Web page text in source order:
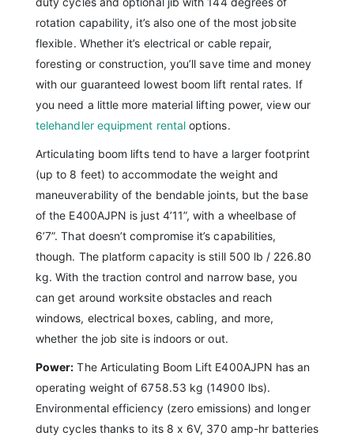
rotation capability, it’s also one of the most jobsite
flexible. Whether it’s electrical or cable repair,
foresting or construction, you’ll save time and money
with our guaranteed lowest boom lift rental rates. If
you need a little more material lifting power, view our
telehandler equipment rentaloptions.
Articulating boom lifts tend to have a larger footprint
(up to 8 feet) to accommodate the weight and
maneuverability of the bendable joints, but the base
of the E400AJPN is just 4’11”, with a wheelbase of
6’7”. That doesn’t compromise it’s capabilities,
though. The platform capacity is still 500 lb / 226.80
kg. With the traction control and narrow base, you
can get around worksite obstacles and reach
windows, electrical boxes, cabling, and more,
whether the job site is indoors or out.
Power: The Articulating Boom Lift E400AJPN has an
operating weight of 6758.53 kg (14900 lbs).
Environmental efficiency (zero emissions) and longer
duty cycles thanks to its 8 x 6V, 370 amp-hr batteries